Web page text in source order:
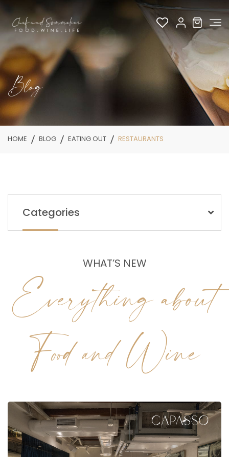
Blog
HOME BLOG EATING OUT RESTAURANTS
Categories
WHAT’S NEW
Everything about
Food and Wine